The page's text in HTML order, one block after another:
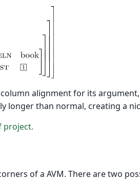
alignment for its
longer than normal, creating a
project.
of a AVM. There are two